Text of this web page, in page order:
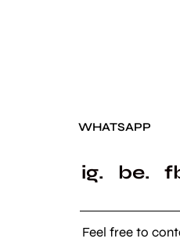
WHATSAPP
ig. be.
Feel free to